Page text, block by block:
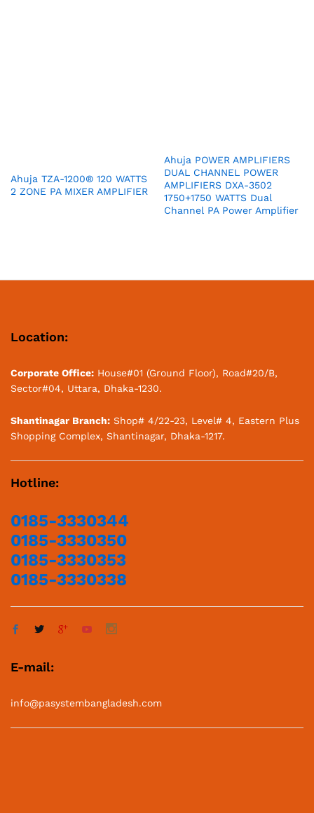
Ahuja TZA-1200® 120 WATTS
2 ZONE PA MIXER AMPLIFIER
Ahuja POWER AMPLIFIERS
DUAL CHANNEL POWER
AMPLIFIERS DXA-3502
1750+1750 WATTS Dual
Channel PA Power Amplifier
Location:
Corporate Office: House#01 (Ground Floor), Road#20/B,
Sector#04, Uttara, Dhaka-1230.
Shantinagar Branch: Shop# 4/22-23, Level# 4, Eastern Plus
Shopping Complex, Shantinagar, Dhaka-1217.
Hotline:
0185-3330344
0185-3330350
0185-3330353
0185-3330338
E-mail:
info@pasystembangladesh.com